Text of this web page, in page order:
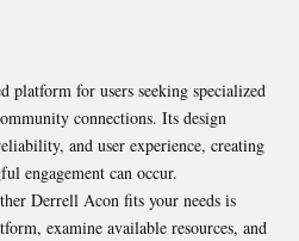
platform for users seeking specialized
connections. Its design
and user experience, creating
engagement can occur.
Derrell Acon fits your needs is
examine available resources, and